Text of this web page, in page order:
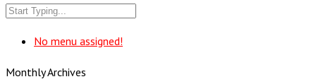
No menu assigned!
Monthly Archives